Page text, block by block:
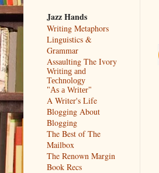
Jazz Hands
Writing Metaphors
Linguistics &
Grammar
Assaulting The Ivory
Writing and
Technology
"As a Writer"
A Writer's Life
Blogging About
Blogging
The Best of The
Mailbox
The Renown Margin
Book Recs